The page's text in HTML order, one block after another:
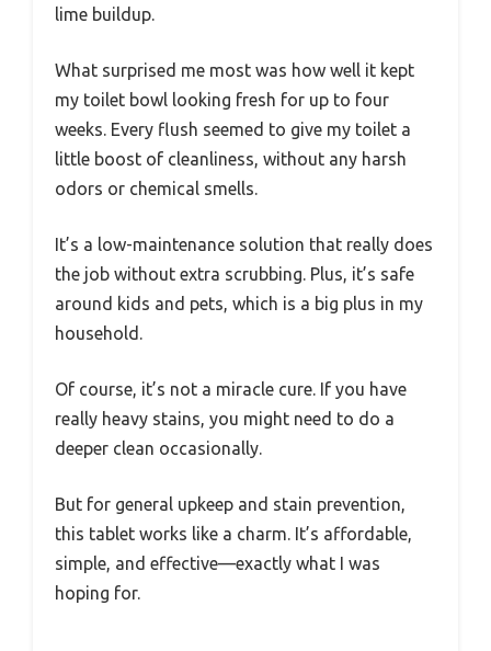
lime buildup.
What surprised me most was how well it kept
my toilet bowl looking fresh for up to four
weeks. Every flush seemed to give my toilet a
little boost of cleanliness, without any harsh
odors or chemical smells.
It’s a low-maintenance solution that really does
the job without extra scrubbing. Plus, it’s safe
around kids and pets, which is a big plus in my
household.
Of course, it’s not a miracle cure. If you have
really heavy stains, you might need to do a
deeper clean occasionally.
But for general upkeep and stain prevention,
this tablet works like a charm. It’s affordable,
simple, and effective—exactly what I was
hoping for.